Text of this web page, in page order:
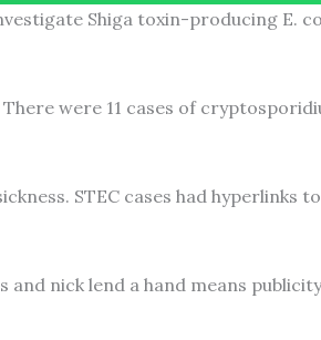
Shiga toxin-producing E.
were 11 cases of
STEC cases had hyperlinks
nick lend a hand means